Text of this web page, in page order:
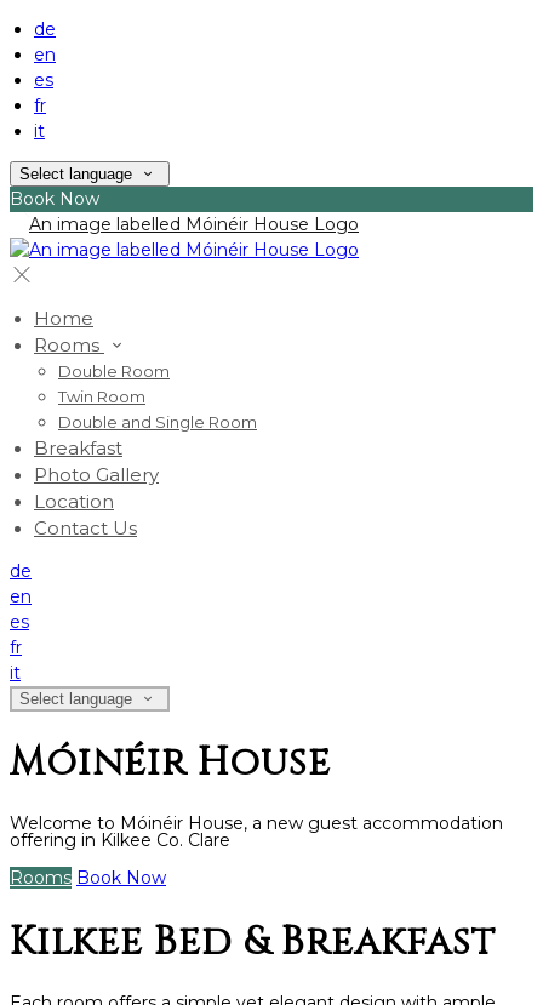
de
en
es
fr
it
Select language
Book Now
Home
Rooms
Double Room
Twin Room
Double and Single Room
Breakfast
Photo Gallery
Location
Contact Us
de
en
es
fr
it
Select language
Móinéir House
Welcome to Móinéir House, a new guest accommodation
offering in Kilkee Co. Clare
Rooms Book Now
Kilkee Bed & Breakfast